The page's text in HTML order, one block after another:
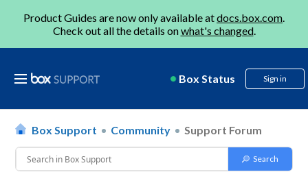
Product Guides are now only available atdocs.box.com.
Check out all the details onwhat's changed.
Box Status Sign in
Box Support Community Support Forum